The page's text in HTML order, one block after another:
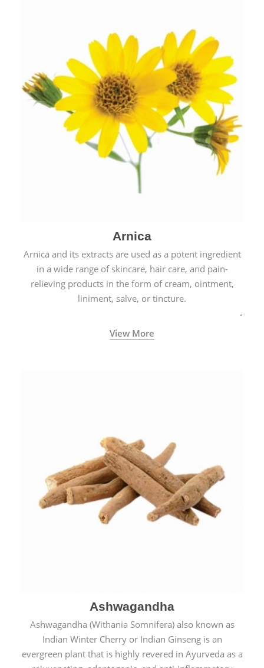
Arnica
Arnica and its extracts are used as a potent ingredient
in a wide range of skincare, hair care, and pain-
relieving products in the form of cream, ointment,
liniment, salve, or tincture.
View More
Ashwagandha
Ashwagandha (Withania Somnifera) also known as
Indian Winter Cherry or Indian Ginseng is an
evergreen plant that is highly revered in Ayurveda as a